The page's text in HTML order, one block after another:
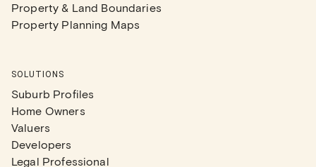
Property & Land Boundaries
Property Planning Maps
SOLUTIONS
Suburb Profiles
Home Owners
Valuers
Developers
Legal Professional